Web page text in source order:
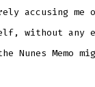
accusing me
without any
Nunes Memo